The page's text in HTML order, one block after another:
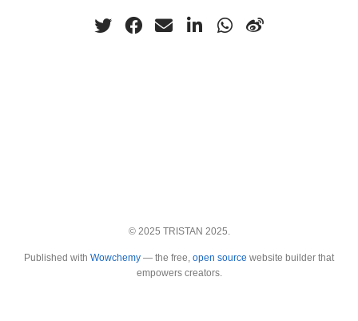
© 2025 TRISTAN 2025.
Published with Wowchemy — the free, open source website builder that
empowers creators.